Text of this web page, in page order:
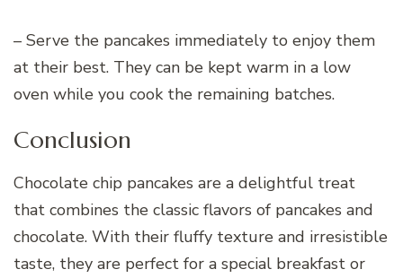
– Serve the pancakes immediately to enjoy them
at their best. They can be kept warm in a low
oven while you cook the remaining batches.
Conclusion
Chocolate chip pancakes are a delightful treat
that combines the classic flavors of pancakes and
chocolate. With their fluffy texture and irresistible
taste, they are perfect for a special breakfast or